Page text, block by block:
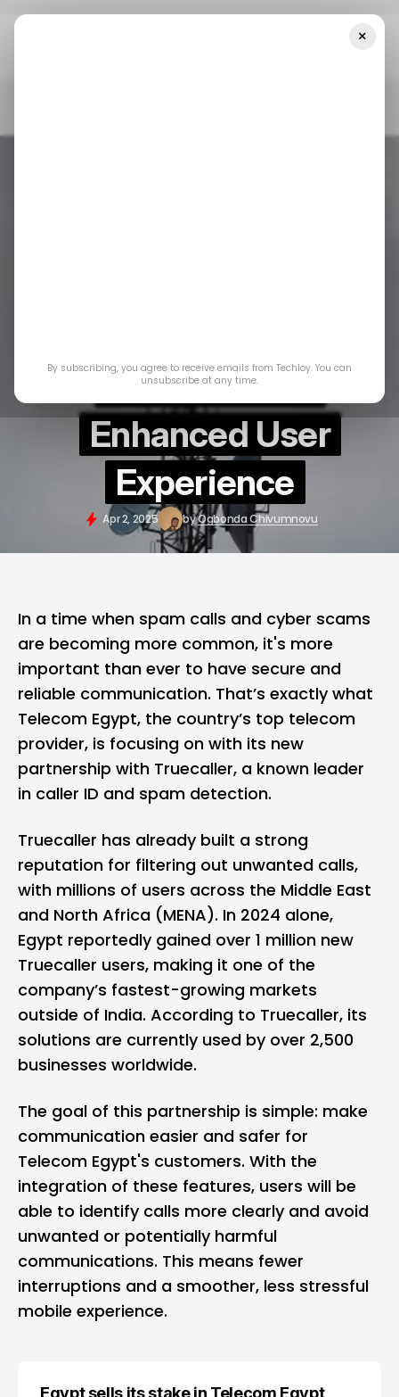
Truecaller for
Enhanced User
Experience
Apr 2, 2025 byOgbonda Chivumnovu
In a time when spam calls and cyber scams
are becoming more common, it's more
important than ever to have secure and
reliable communication. That’s exactly what
Telecom Egypt, the country’s top telecom
provider, is focusing on with its new
partnership with Truecaller, a known leader
in caller ID and spam detection.
Truecaller has already built a strong
reputation for filtering out unwanted calls,
with millions of users across the Middle East
and North Africa (MENA). In 2024 alone,
Egypt reportedly gained over 1 million new
Truecaller users, making it one of the
company’s fastest-growing markets
outside of India. According to Truecaller, its
solutions are currently used by over 2,500
businesses worldwide.
The goal of this partnership is simple: make
communication easier and safer for
Telecom Egypt's customers. With the
integration of these features, users will be
able to identify calls more clearly and avoid
unwanted or potentially harmful
communications. This means fewer
interruptions and a smoother, less stressful
mobile experience.
Egypt sells its stake in Telecom Egypt
×
By subscribing, you agree to receive emails from Techloy. You can
unsubscribe at any time.